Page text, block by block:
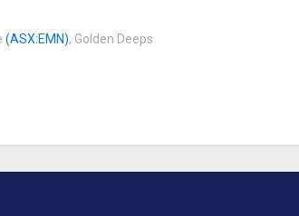
(ASX:EMN), Golden Deeps